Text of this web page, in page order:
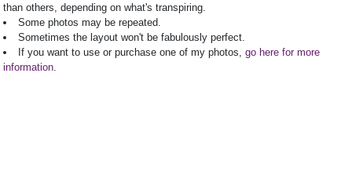
than others, depending on what's transpiring.
Some photos may be repeated.
Sometimes the layout won't be fabulously perfect.
If you want to use or purchase one of my photos, go here for more
information